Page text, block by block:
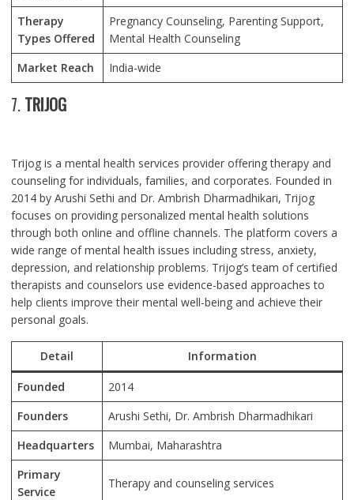
Therapy
Types Offered
Pregnancy Counseling, Parenting Support,
Mental Health Counseling
Market Reach
India-wide
7. TRIJOG
Trijog is a mental health services provider offering therapy and
counseling for individuals, families, and corporates. Founded in
2014 by Arushi Sethi and Dr. Ambrish Dharmadhikari, Trijog
focuses on providing personalized mental health solutions
through both online and offline channels. The platform covers a
wide range of mental health issues including stress, anxiety,
depression, and relationship problems. Trijog’s team of certified
therapists and counselors use evidence-based approaches to
help clients improve their mental well-being and achieve their
personal goals.
Detail Information
Founded
2014
Founders
Arushi Sethi, Dr. Ambrish Dharmadhikari
Headquarters
Mumbai, Maharashtra
Primary
Service
Therapy and counseling services